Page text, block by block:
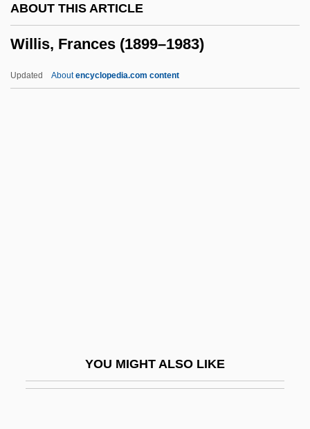
ABOUT THIS ARTICLE
Willis, Frances (1899–1983)
Updated Aboutencyclopedia.com content
YOU MIGHT ALSO LIKE
Willinger, Barbara I. 1939- (Barbara Halin